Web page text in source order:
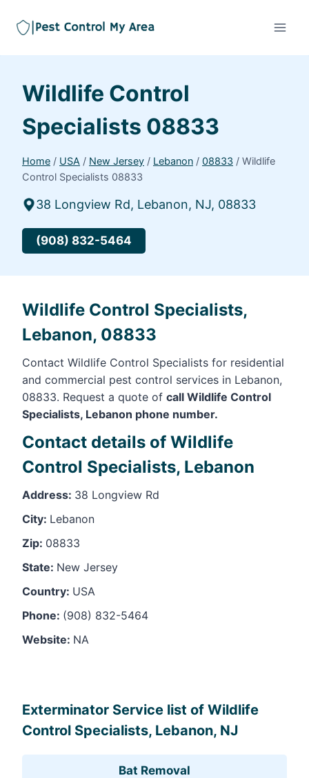
Wildlife Control
Specialists 08833
Home / USA / New Jersey / Lebanon / 08833 / Wildlife
Control Specialists 08833
38 Longview Rd, Lebanon, NJ, 08833
(908) 832-5464
Wildlife Control Specialists,
Lebanon, 08833
Contact Wildlife Control Specialists for residential
and commercial pest control services in Lebanon,
08833. Request a quote of call Wildlife Control
Specialists, Lebanon phone number.
Contact details of Wildlife
Control Specialists, Lebanon
Address: 38 Longview Rd
City: Lebanon
Zip: 08833
State: New Jersey
Country: USA
Phone: (908) 832-5464
Website: NA
Exterminator Service list of Wildlife
Control Specialists, Lebanon, NJ
Bat Removal